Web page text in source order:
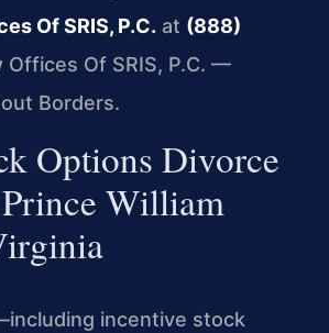
Of SRIS, P.C. at (888)
Offices Of SRIS, P.C. —
Borders.
Options Divorce
William
incentive stock